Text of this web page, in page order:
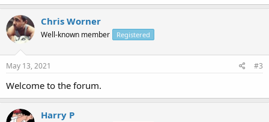
Chris Worner
Well-known member Registered
May 13, 2021 #3
Welcome to the forum.
Harry P